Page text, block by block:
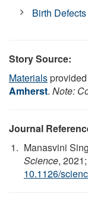
Birth Defects
Story Source:
Materials
Amherst. Note:
Journal
Manasvini
Science,
10.1126/